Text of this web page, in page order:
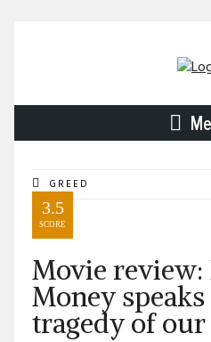
GREED
3.5
SCORE
Movie review:
Money
tragedy of